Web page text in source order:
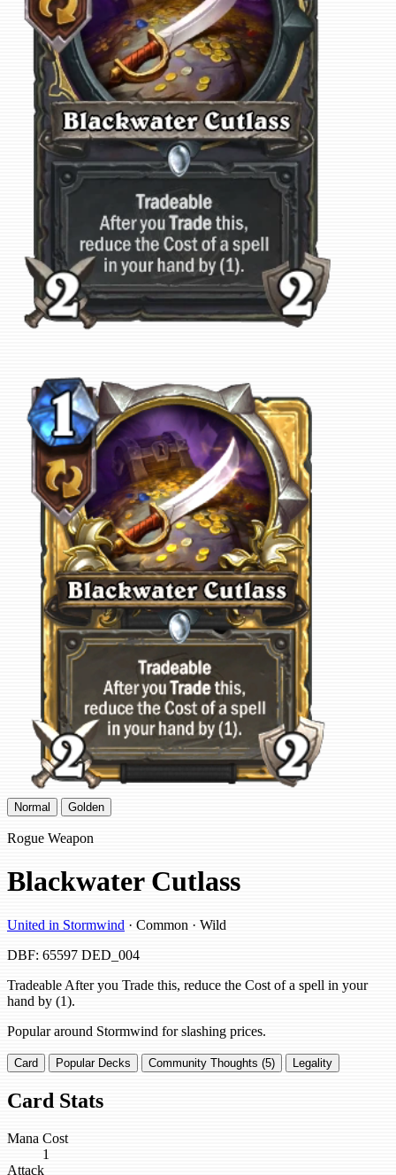
Normal Golden
Rogue Weapon
Blackwater Cutlass
United in Stormwind · Common · Wild
DBF: 65597 DED_004
Tradeable After you Trade this, reduce the Cost of a spell in your
hand by (1).
Popular around Stormwind for slashing prices.
Card Popular Decks Community Thoughts (5) Legality
Card Stats
Mana Cost
1
Attack